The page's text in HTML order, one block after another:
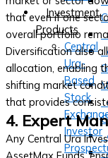
Investment
Products
Central
Ura-
Based
Stock
Investor
that even if one
overall portfolio
Diversification also
allocation, enabling
shifting market
that provides
4. Expert
Any Central Ura